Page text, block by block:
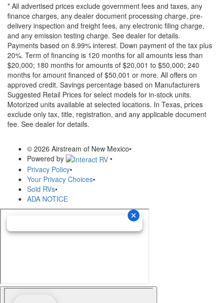
* All advertised prices exclude government fees and taxes, any
finance charges, any dealer document processing charge, pre-
delivery inspection and freight fees, any electronic filing charge,
and any emission testing charge. See dealer for details.
Payments based on 8.99% interest. Down payment of the tax plus
20%. Term of financing is 120 months for all amounts less than
$20,000; 180 months for amounts of $20,001 to $50,000; 240
months for amount financed of $50,001 or more. All offers on
approved credit. Savings percentage based on Manufacturers
Suggested Retail Prices for select models for in-stock units.
Motorized units available at selected locations. In Texas, prices
exclude only tax, title, registration, and any applicable document
fee. See dealer for details.
© 2026 Airstream of New Mexico•
Powered by
•
Privacy Policy•
Your Privacy Choices•
Sold RVs•
ADA NOTICE